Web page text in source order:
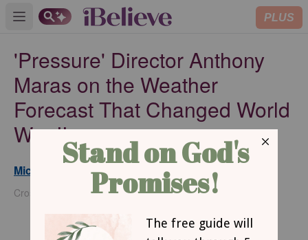
Open main menu PLUS
'Pressure' Director Anthony
Maras on the Weather
Forecast That Changed World
War II
Michael Foust
Crosswalk Headlines Contributor
Updated
May 28, 2026